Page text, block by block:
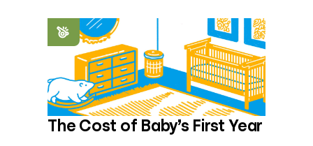
The Cost of Baby’s First Year